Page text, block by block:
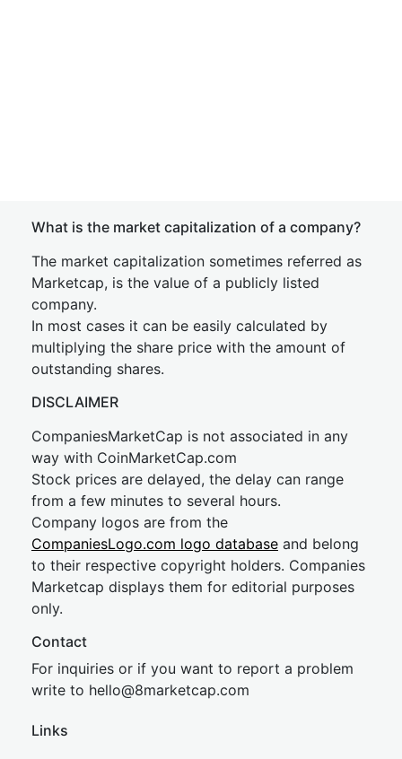
What is the market capitalization of a company?
The market capitalization sometimes referred as
Marketcap, is the value of a publicly listed
company.
In most cases it can be easily calculated by
multiplying the share price with the amount of
outstanding shares.
DISCLAIMER
CompaniesMarketCap is not associated in any
way with CoinMarketCap.com
Stock prices are delayed, the delay can range
from a few minutes to several hours.
Company logos are from the
CompaniesLogo.com logo database and belong
to their respective copyright holders. Companies
Marketcap displays them for editorial purposes
only.
Contact
For inquiries or if you want to report a problem
write to hello@8marketcap.com
Links